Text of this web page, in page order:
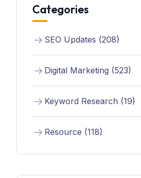
Categories
SEO Updates (208)
Digital Marketing (523)
Keyword Research (19)
Resource (118)